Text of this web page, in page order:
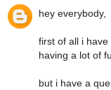
hey everybody,
first of all i
having a lot of
but i have a